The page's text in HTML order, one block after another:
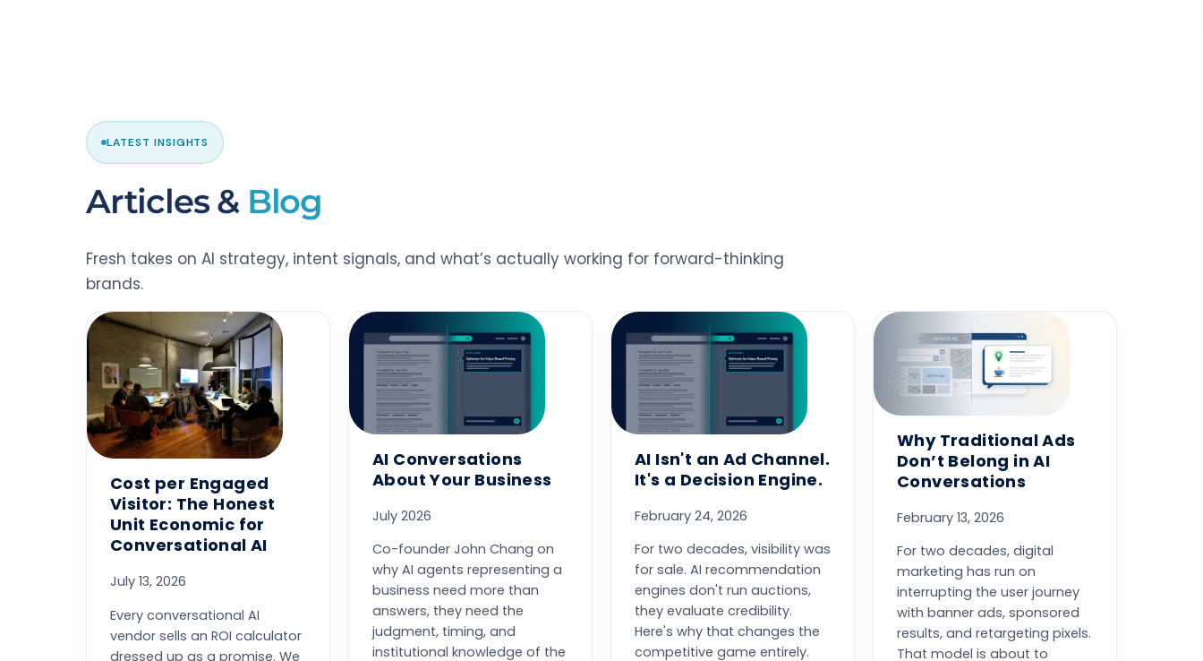
LATEST INSIGHTS
Articles & Blog
Fresh takes on AI strategy, intent signals, and what’s actually working for forward-thinking
brands.
Cost per Engaged
Visitor: The Honest
Unit Economic for
Conversational AI
July 13, 2026
Every conversational AI
vendor sells an ROI calculator
dressed up as a promise. We
AI Conversations
About Your Business
July 2026
Co-founder John Chang on
why AI agents representing a
business need more than
answers, they need the
judgment, timing, and
institutional knowledge of the
AI Isn't an Ad Channel.
It's a Decision Engine.
February 24, 2026
For two decades, visibility was
for sale. AI recommendation
engines don't run auctions,
they evaluate credibility.
Here's why that changes the
competitive game entirely.
Why Traditional Ads
Don’t Belong in AI
Conversations
February 13, 2026
For two decades, digital
marketing has run on
interrupting the user journey
with banner ads, sponsored
results, and retargeting pixels.
That model is about to